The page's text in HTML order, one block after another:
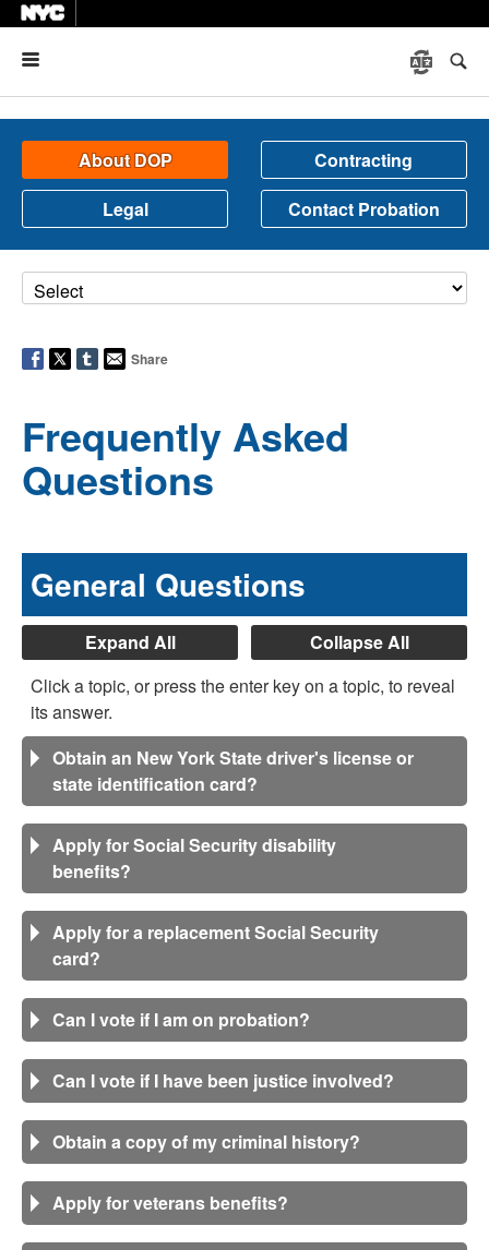
About DOP
Contracting
Legal
Contact Probation
Share
Frequently Asked
Questions
General Questions
Expand All
Collapse All
Click a topic, or press the enter key on a topic, to reveal
its answer.
Obtain an New York State driver's license or
state identification card?
Apply for Social Security disability
benefits?
Apply for a replacement Social Security
card?
Can I vote if I am on probation?
Can I vote if I have been justice involved?
Obtain a copy of my criminal history?
Apply for veterans benefits?